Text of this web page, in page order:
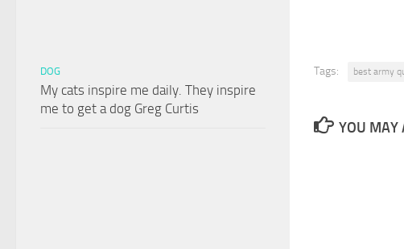
Tags: best army
YOU MAY
DOG
My cats inspire me daily. They inspire
me to get a dog Greg Curtis